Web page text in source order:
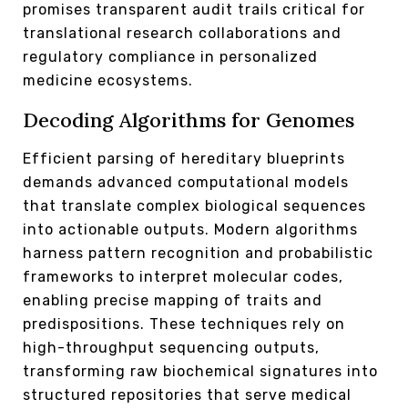
promises transparent audit trails critical for
translational research collaborations and
regulatory compliance in personalized
medicine ecosystems.
Decoding Algorithms for Genomes
Efficient parsing of hereditary blueprints
demands advanced computational models
that translate complex biological sequences
into actionable outputs. Modern algorithms
harness pattern recognition and probabilistic
frameworks to interpret molecular codes,
enabling precise mapping of traits and
predispositions. These techniques rely on
high-throughput sequencing outputs,
transforming raw biochemical signatures into
structured repositories that serve medical